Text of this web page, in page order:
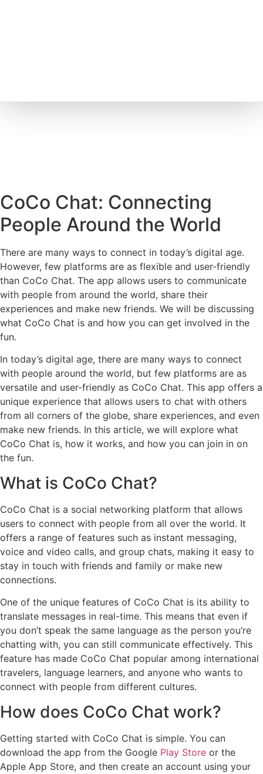
CoCo Chat: Connecting
People Around the World
There are many ways to connect in today’s digital age.
However, few platforms are as flexible and user-friendly
than CoCo Chat. The app allows users to communicate
with people from around the world, share their
experiences and make new friends. We will be discussing
what CoCo Chat is and how you can get involved in the
fun.
In today’s digital age, there are many ways to connect
with people around the world, but few platforms are as
versatile and user-friendly as CoCo Chat. This app offers a
unique experience that allows users to chat with others
from all corners of the globe, share experiences, and even
make new friends. In this article, we will explore what
CoCo Chat is, how it works, and how you can join in on
the fun.
What is CoCo Chat?
CoCo Chat is a social networking platform that allows
users to connect with people from all over the world. It
offers a range of features such as instant messaging,
voice and video calls, and group chats, making it easy to
stay in touch with friends and family or make new
connections.
One of the unique features of CoCo Chat is its ability to
translate messages in real-time. This means that even if
you don’t speak the same language as the person you’re
chatting with, you can still communicate effectively. This
feature has made CoCo Chat popular among international
travelers, language learners, and anyone who wants to
connect with people from different cultures.
How does CoCo Chat work?
Getting started with CoCo Chat is simple. You can
download the app from the Google Play Store or the
Apple App Store, and then create an account using your